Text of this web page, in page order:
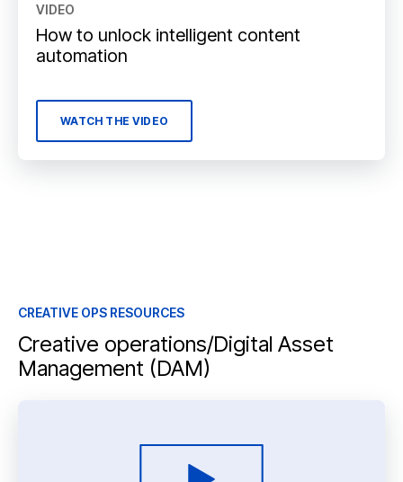
VIDEO
How to unlock intelligent content
automation
WATCH THE VIDEO
CREATIVE OPS RESOURCES
Creative operations/Digital Asset
Management (DAM)